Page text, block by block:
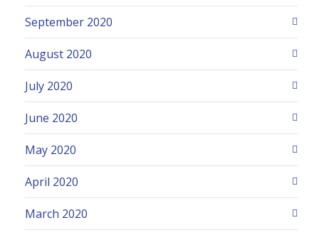
September 2020
August 2020
July 2020
June 2020
May 2020
April 2020
March 2020